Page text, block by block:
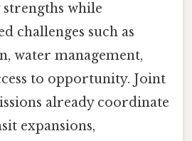
while
challenges such as
water management,
to opportunity. Joint
already coordinate
expansions,